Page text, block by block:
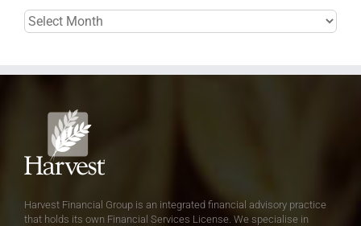
Archives
Harvest Financial Group is an integrated financial advisory practice
that holds its own Financial Services License. We specialise in